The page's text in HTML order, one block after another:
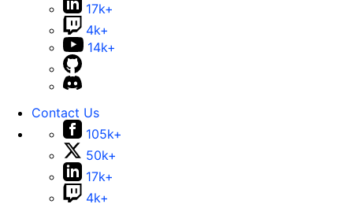
17k+
4k+
14k+
Contact Us
105k+
50k+
17k+
4k+